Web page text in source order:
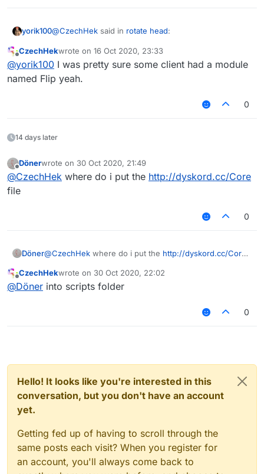
yorik100@CzechHek said in rotate head:
///api_version=2
(script = registerScript({
    category: "Player",
description: "Rotates your head 180
ANOTHER WEEPCRAFT MODULE, NO WAY
Offline
CzechHekwrote on 16 Oct 2020, 23:33
last edited by
@yorik100 I was pretty sure some client had a module
named Flip yeah.
0
14 days later
Offline
Dönerwrote on 30 Oct 2020, 21:49
last edited by
@CzechHek where do i put the http://dyskord.cc/Core
file
0
Döner@CzechHek where do i put the http://dyskord.cc/Core
Offline
CzechHekwrote on 30 Oct 2020, 22:02
last edited by
@Döner into scripts folder
0
Hello! It looks like you're interested in this
conversation, but you don't have an account
yet.
Getting fed up of having to scroll through the
same posts each visit? When you register for
an account, you'll always come back to